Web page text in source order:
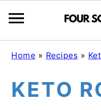
Skip
main
Skip
primary
Skip
footer
Home » Recipes »
KETO